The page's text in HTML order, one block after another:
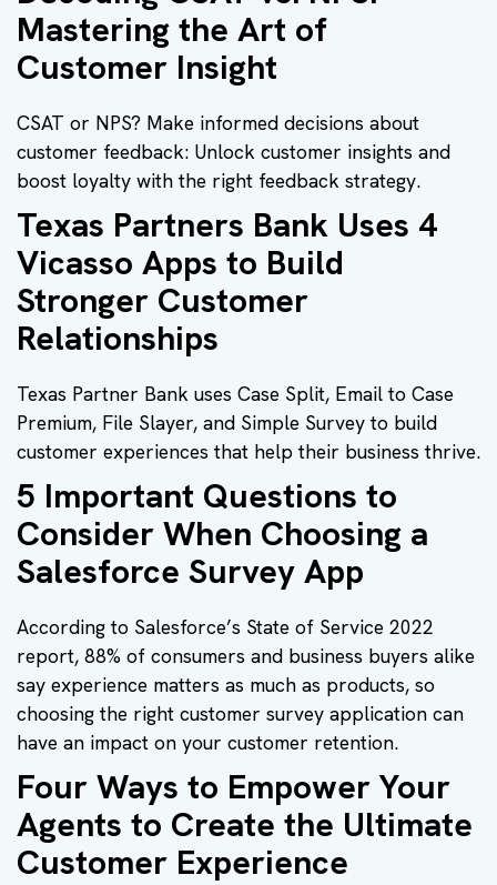
Mastering the Art of
Customer Insight
CSAT or NPS? Make informed decisions about
customer feedback: Unlock customer insights and
boost loyalty with the right feedback strategy.
Texas Partners Bank Uses 4
Vicasso Apps to Build
Stronger Customer
Relationships
Texas Partner Bank uses Case Split, Email to Case
Premium, File Slayer, and Simple Survey to build
customer experiences that help their business thrive.
5 Important Questions to
Consider When Choosing a
Salesforce Survey App
According to Salesforce’s State of Service 2022
report, 88% of consumers and business buyers alike
say experience matters as much as products, so
choosing the right customer survey application can
have an impact on your customer retention.
Four Ways to Empower Your
Agents to Create the Ultimate
Customer Experience